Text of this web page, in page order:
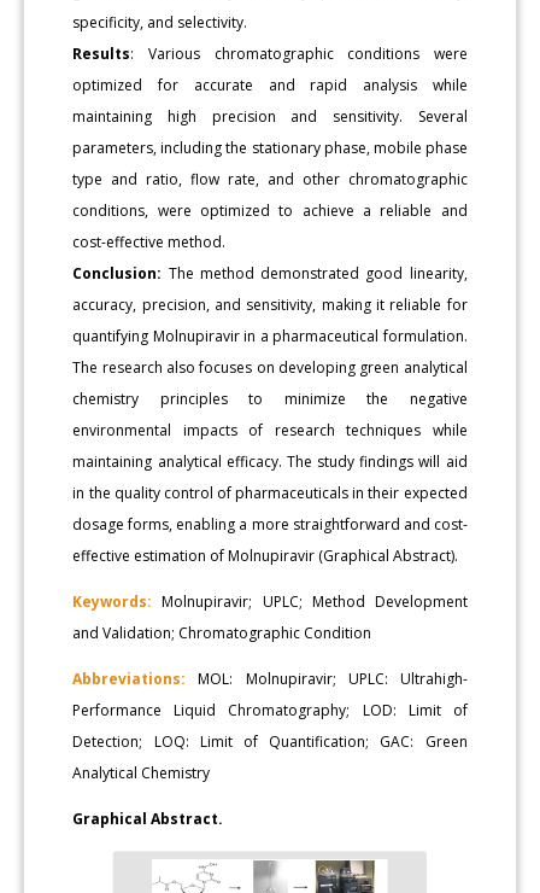
specificity, and selectivity.
Results: Various chromatographic conditions were
optimized for accurate and rapid analysis while
maintaining high precision and sensitivity. Several
parameters, including the stationary phase, mobile phase
type and ratio, flow rate, and other chromatographic
conditions, were optimized to achieve a reliable and
cost-effective method.
Conclusion: The method demonstrated good linearity,
accuracy, precision, and sensitivity, making it reliable for
quantifying Molnupiravir in a pharmaceutical formulation.
The research also focuses on developing green analytical
chemistry principles to minimize the negative
environmental impacts of research techniques while
maintaining analytical efficacy. The study findings will aid
in the quality control of pharmaceuticals in their expected
dosage forms, enabling a more straightforward and cost-
effective estimation of Molnupiravir (Graphical Abstract).
Keywords: Molnupiravir; UPLC; Method Development
and Validation; Chromatographic Condition
Abbreviations: MOL: Molnupiravir; UPLC: Ultrahigh-
Performance Liquid Chromatography; LOD: Limit of
Detection; LOQ: Limit of Quantification; GAC: Green
Analytical Chemistry
Graphical Abstract.